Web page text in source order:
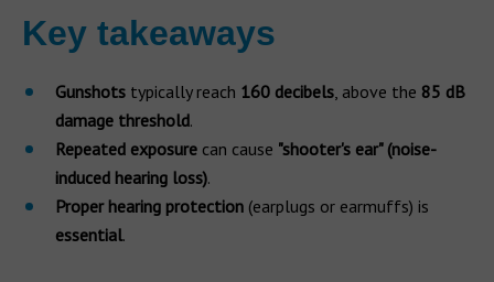
Key takeaways
Gunshots typically reach 160 decibels, above the 85 dB
damage threshold.
Repeated exposure can cause "shooter's ear" (noise-
induced hearing loss).
Proper hearing protection (earplugs or earmuffs) is
essential.